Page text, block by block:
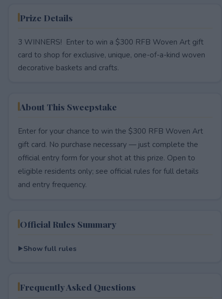
Prize Details
3 WINNERS! Enter to win a $300 RFB Woven Art gift
card to shop for exclusive, unique, one-of-a-kind woven
decorative baskets and crafts.
About This Sweepstake
Enter for your chance to win the $300 RFB Woven Art
gift card. No purchase necessary — just complete the
official entry form for your shot at this prize. Open to
eligible residents only; see official rules for full details
and entry frequency.
Official Rules Summary
Show full rules
Frequently Asked Questions